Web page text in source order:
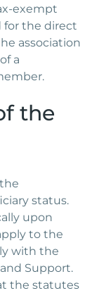
exempt
for the direct
association
a
the
status.
upon
to the
with the
Support.
the statutes